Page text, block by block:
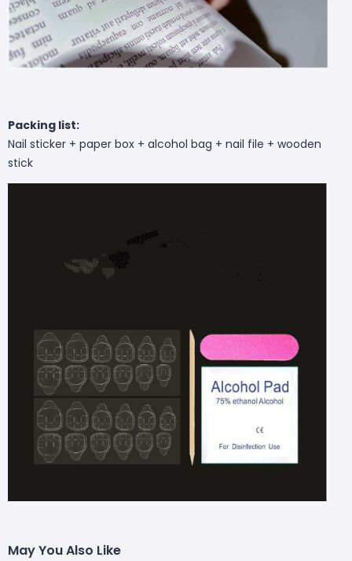
Packing list:
Nail sticker + paper box + alcohol bag + nail file + wooden
stick
May You Also Like